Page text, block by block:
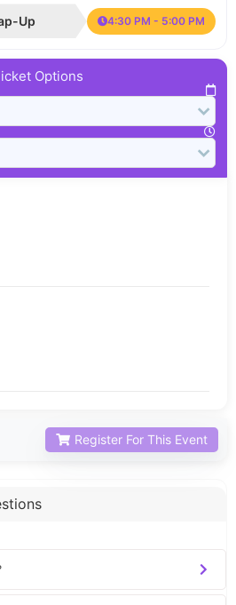
Up 4:30 PM - 5:00 PM
Options
Register For This Event